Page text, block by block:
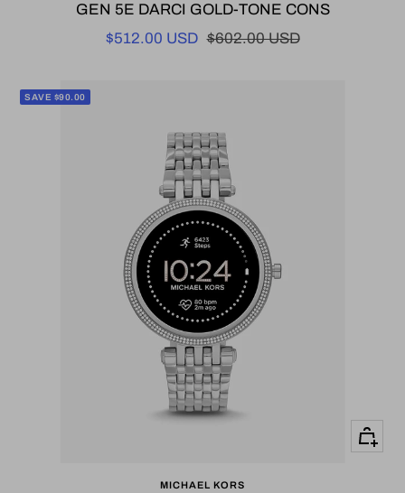
GEN 5E DARCI GOLD-TONE CONS
Sale
$512.00 USD Regular
$602.00 USD
SAVE $90.00
+
MICHAEL KORS